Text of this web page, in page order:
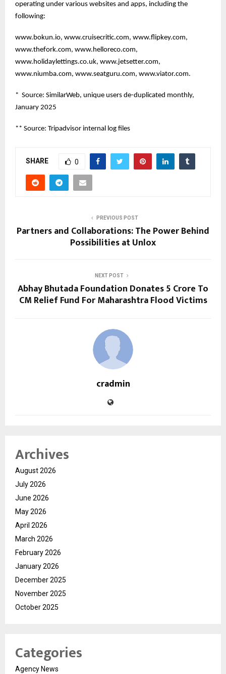
operating under various websites and apps, including the
following:
www.bokun.io, www.cruisecritic.com, www.flipkey.com,
www.thefork.com, www.helloreco.com,
www.holidaylettings.co.uk, www.jetsetter.com,
www.niumba.com, www.seatguru.com, www.viator.com.
* Source: SimilarWeb, unique users de-duplicated monthly,
January 2025
** Source: Tripadvisor internal log files
SHARE 0
PREVIOUS POST
Partners and Collaborations: The Power Behind
Possibilities at Unlox
NEXT POST
Abhay Bhutada Foundation Donates ₹5 Crore To
CM Relief Fund For Maharashtra Flood Victims
cradmin
Archives
August 2026
July 2026
June 2026
May 2026
April 2026
March 2026
February 2026
January 2026
December 2025
November 2025
October 2025
Categories
Agency News